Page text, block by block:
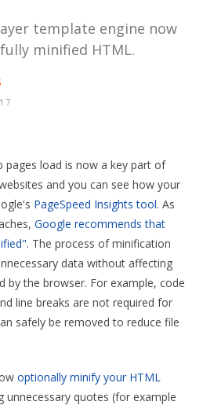
template engine now
minified HTML.
pages load is now a key part of
and you can see how your
PageSpeed Insights tool. As
Google recommends that
. The process of minification
data without affecting
by the browser. For example, code
line breaks are not required for
safely be removed to reduce file
optionally minify your HTML
unnecessary quotes (for example